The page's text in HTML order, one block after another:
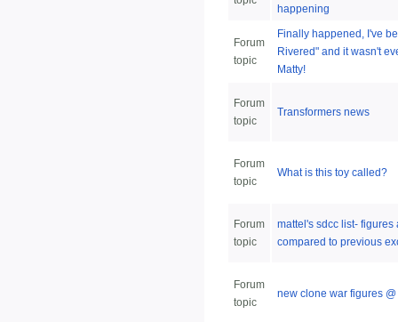
happening
Forum
topic
Finally happened, I've
Rivered" and it wasn't
Matty!
Forum
topic
Transformers news
Forum
topic
What is this toy called?
Forum
topic
mattel's sdcc list- figures
compared to previous
Forum
topic
new clone war figures